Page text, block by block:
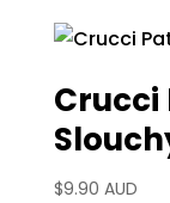
Crucci
$9.90 AUD